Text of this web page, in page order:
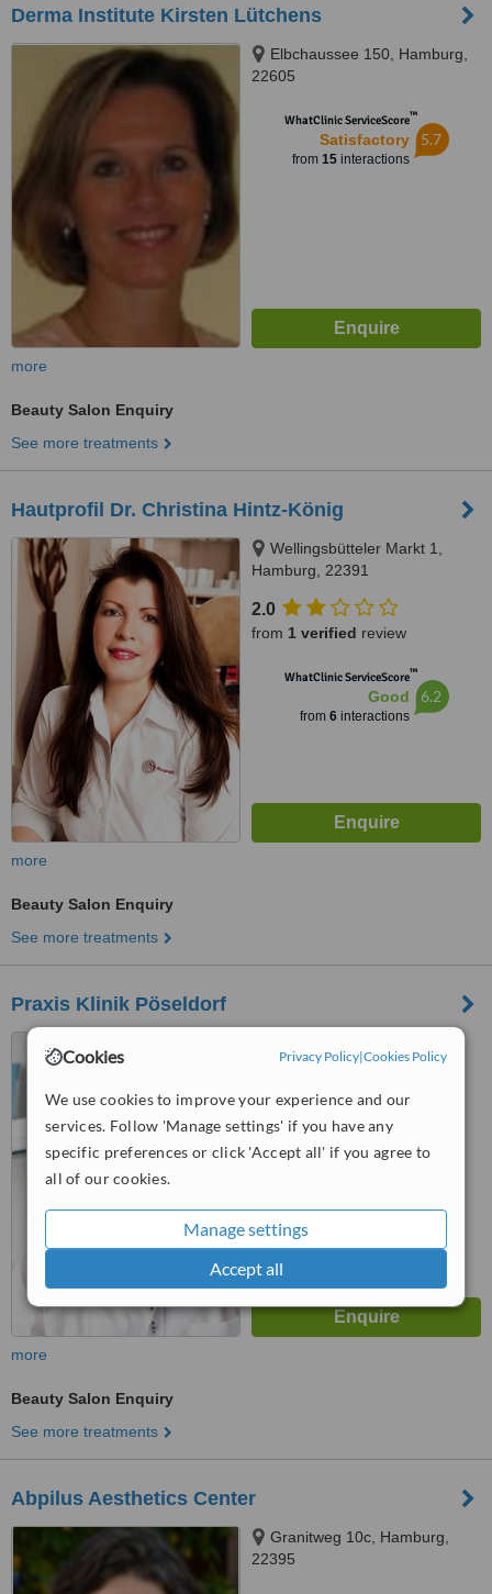
Cookies Privacy Policy|Cookies Policy
We use cookies to improve your experience and our
services. Follow 'Manage settings' if you have any
specific preferences or click 'Accept all' if you agree to
all of our cookies.
Manage settings
Accept all
Derma Institute Kirsten Lütchens
Elbchaussee 150, Hamburg,
22605
WhatClinic ServiceScore™
Satisfactory
from 15interactions
5.7
more
Beauty Salon Enquiry
See more treatments
Hautprofil Dr. Christina Hintz-König
Wellingsbütteler Markt 1,
Hamburg, 22391
2.0
from 1 verified review
WhatClinic ServiceScore™
Good
from 6interactions
6.2
more
Beauty Salon Enquiry
See more treatments
Praxis Klinik Pöseldorf
Falkenried, Hamburg, 20251
WhatClinic ServiceScore
Good
from 2interactions
more
Beauty Salon Enquiry
See more treatments
Abpilus Aesthetics Center
Granitweg 10c, Hamburg,
22395